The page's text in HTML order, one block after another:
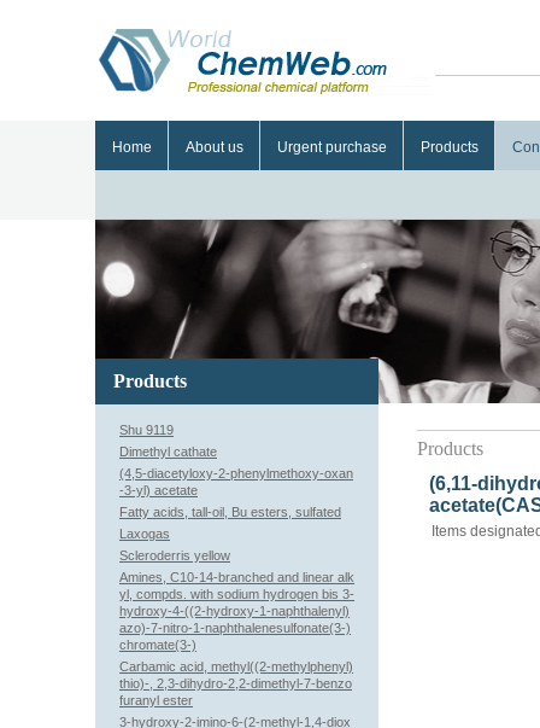
Home About us Urgent purchase Products
Products
(6,11-
Items
Products
Shu 9119
Dimethyl cathate
(4,5-diacetyloxy-2-phenylmethoxy-oxan
-3-yl) acetate
Fatty acids, tall-oil, Bu esters, sulfated
Laxogas
Scleroderris yellow
Amines, C10-14-branched and linear alk
yl, compds. with sodium hydrogen bis 3-
hydroxy-4-((2-hydroxy-1-naphthalenyl)
azo)-7-nitro-1-naphthalenesulfonate(3-)
chromate(3-)
Carbamic acid, methyl((2-methylphenyl)
thio)-, 2,3-dihydro-2,2-dimethyl-7-benzo
furanyl ester
3-hydroxy-2-imino-6-(2-methyl-1,4-diox